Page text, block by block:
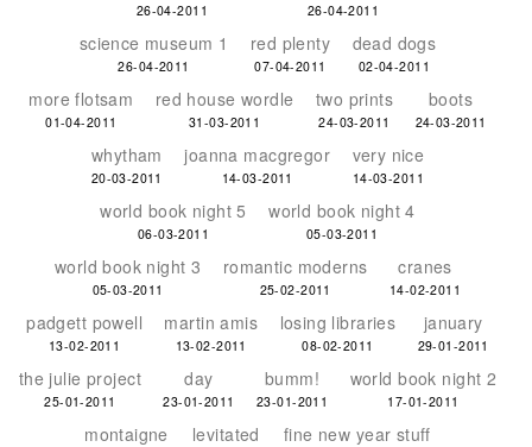
26-04-2011 26-04-2011
science museum 1
26-04-2011
red plenty
07-04-2011
dead dogs
02-04-2011
more flotsam
01-04-2011
red house wordle
31-03-2011
two prints
24-03-2011
boots
24-03-2011
whytham
20-03-2011
joanna macgregor
14-03-2011
very nice
14-03-2011
world book night 5
06-03-2011
world book night 4
05-03-2011
world book night 3
05-03-2011
romantic moderns
25-02-2011
cranes
14-02-2011
padgett powell
13-02-2011
martin amis
13-02-2011
losing libraries
08-02-2011
january
29-01-2011
the julie project
25-01-2011
day
23-01-2011
bumm!
23-01-2011
world book night 2
17-01-2011
montaigne levitated fine new year stuff